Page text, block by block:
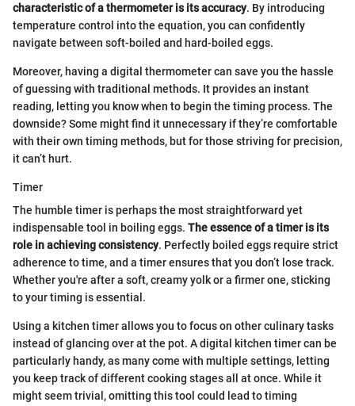
characteristic of a thermometer is its accuracy. By introducing
temperature control into the equation, you can confidently
navigate between soft-boiled and hard-boiled eggs.
Moreover, having a digital thermometer can save you the hassle
of guessing with traditional methods. It provides an instant
reading, letting you know when to begin the timing process. The
downside? Some might find it unnecessary if they’re comfortable
with their own timing methods, but for those striving for precision,
it can’t hurt.
Timer
The humble timer is perhaps the most straightforward yet
indispensable tool in boiling eggs. The essence of a timer is its
role in achieving consistency. Perfectly boiled eggs require strict
adherence to time, and a timer ensures that you don’t lose track.
Whether you're after a soft, creamy yolk or a firmer one, sticking
to your timing is essential.
Using a kitchen timer allows you to focus on other culinary tasks
instead of glancing over at the pot. A digital kitchen timer can be
particularly handy, as many come with multiple settings, letting
you keep track of different cooking stages all at once. While it
might seem trivial, omitting this tool could lead to timing